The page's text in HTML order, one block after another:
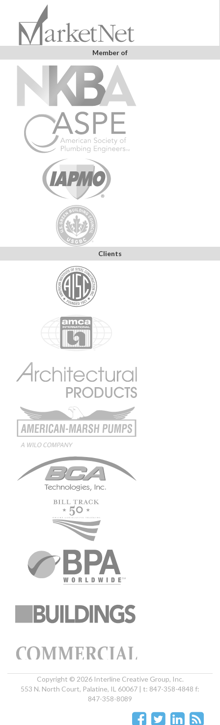
Member of
Clients
Copyright © 2026 Interline Creative Group, Inc.
553 N. North Court, Palatine, IL 60067 | t: 847-358-4848 f:
847-358-8089